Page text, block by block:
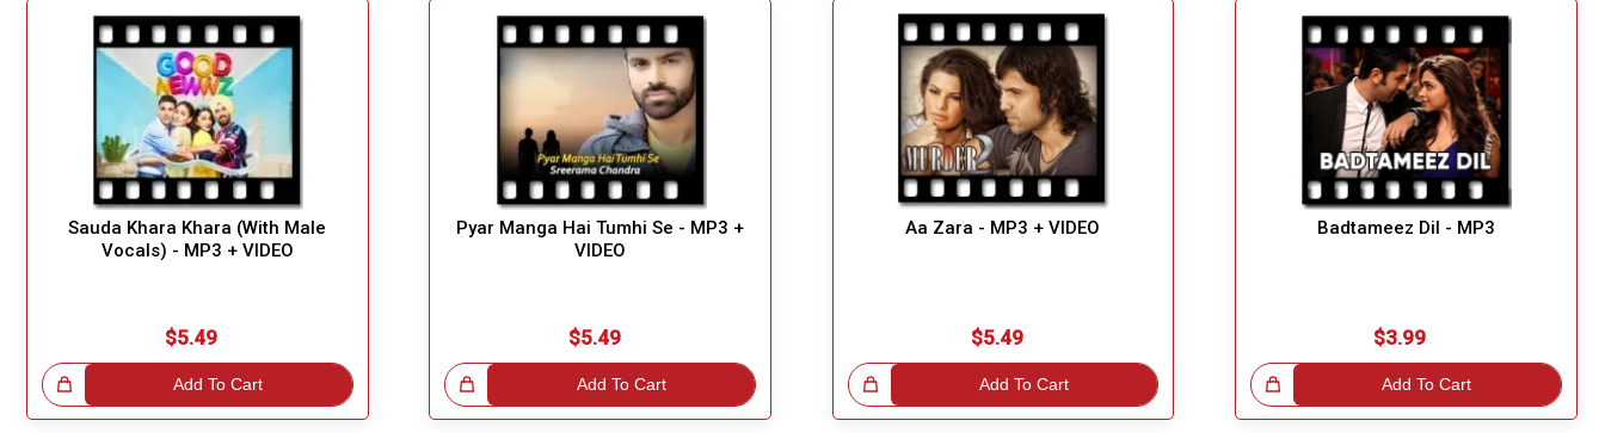
Sauda Khara Khara (With Male
Vocals) - MP3 + VIDEO
$5.49
Add To Cart
Pyar Manga Hai Tumhi Se - MP3 +
VIDEO
$5.49
Add To Cart
Great Choice!
Aa Zara - MP3 + VIDEO
$5.49
Add To Cart
Great Choice!
Badtameez Dil - MP3
$3.99
Add To Cart
Great Choice!